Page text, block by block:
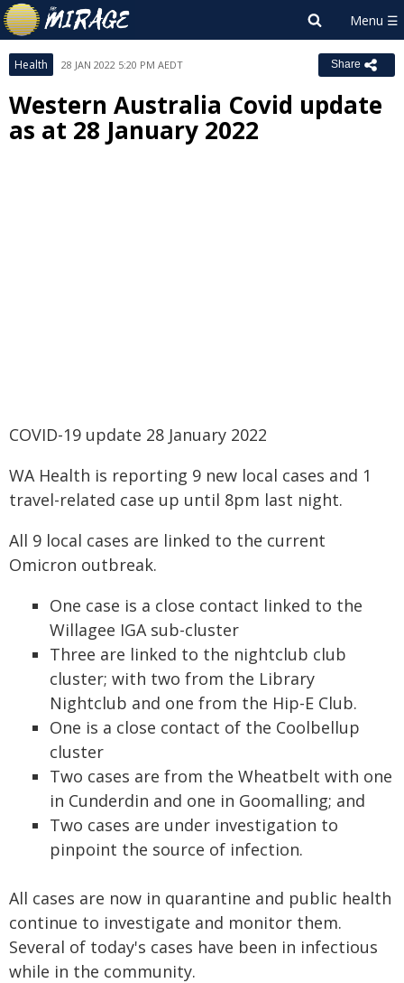
Health 28 JAN 2022 5:20 PM AEDT Share
Western Australia Covid update
as at 28 January 2022
COVID-19 update 28 January 2022
WA Health is reporting 9 new local cases and 1
travel-related case up until 8pm last night.
All 9 local cases are linked to the current
Omicron outbreak.
One case is a close contact linked to the
Willagee IGA sub-cluster
Three are linked to the nightclub club
cluster; with two from the Library
Nightclub and one from the Hip-E Club.
One is a close contact of the Coolbellup
cluster
Two cases are from the Wheatbelt with one
in Cunderdin and one in Goomalling; and
Two cases are under investigation to
pinpoint the source of infection.
All cases are now in quarantine and public health
continue to investigate and monitor them.
Several of today's cases have been in infectious
while in the community.